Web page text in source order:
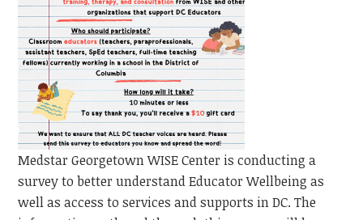
Medstar Georgetown WISE Center is conducting a
survey to better understand Educator Wellbeing as
well as access to services and supports in DC. The